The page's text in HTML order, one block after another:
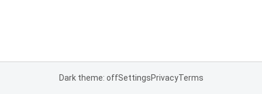
Dark theme: offSettingsPrivacyTerms